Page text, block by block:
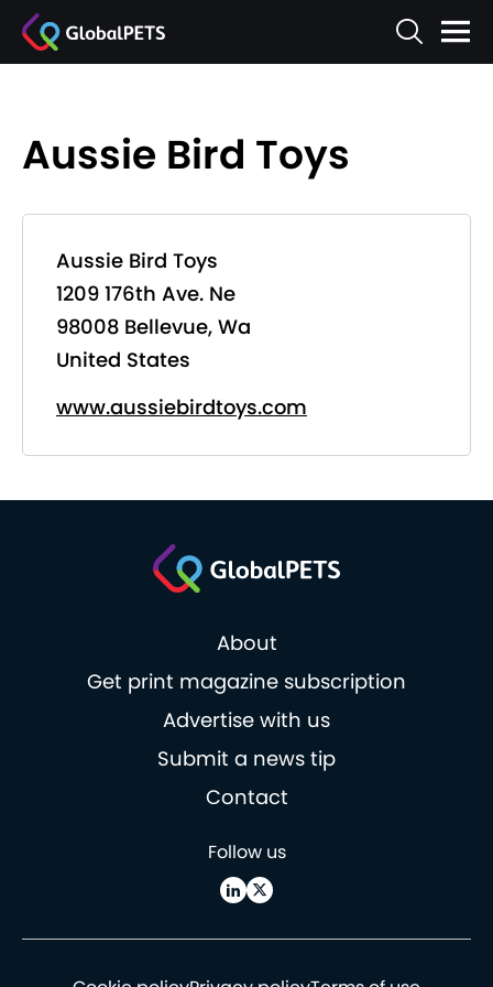
Aussie Bird Toys
Aussie Bird Toys
1209 176th Ave. Ne
98008 Bellevue, Wa
United States
www.aussiebirdtoys.com
About
Get print magazine subscription
Advertise with us
Submit a news tip
Contact
Follow us